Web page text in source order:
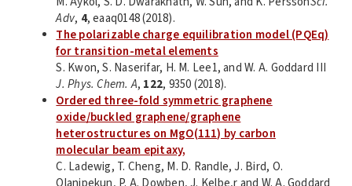
Adv, 4, eaaq0148 (2018).
The polarizable charge equilibration model (PQEq)
for transition-metal elements
S. Kwon, S. Naserifar, H. M. Lee1, and W. A. Goddard III
J. Phys. Chem. A, 122, 9350 (2018).
Ordered three-fold symmetric graphene
oxide/buckled graphene/graphene
heterostructures on MgO(111) by carbon
molecular beam epitaxy,
C. Ladewig, T. Cheng, M. D. Randle, J. Bird, O.